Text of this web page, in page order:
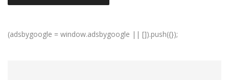
(adsbygoogle = window.adsbygoogle || []).push({});